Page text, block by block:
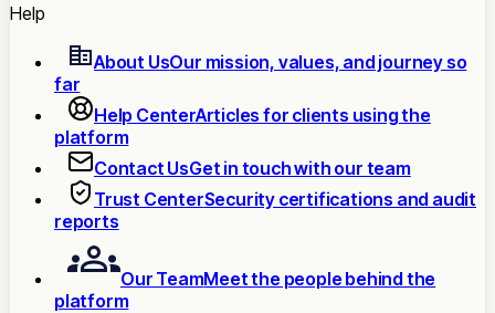
Help
About UsOur mission, values, and journey so
far
Help CenterArticles for clients using the
platform
Contact UsGet in touch with our team
Trust CenterSecurity certifications and audit
reports
Our TeamMeet the people behind the
platform